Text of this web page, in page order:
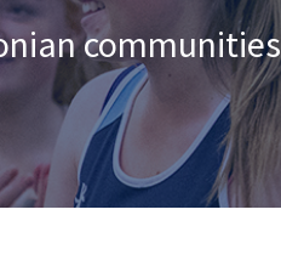
communities